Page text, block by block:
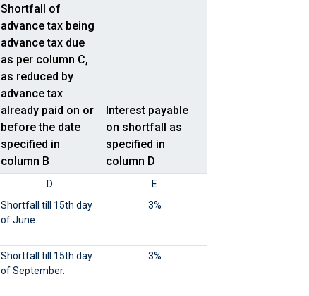
Shortfall of
advance tax being
advance tax due
as per column C,
as reduced by
advance tax
already paid on or
before the date
specified in
column B
Interest payable
on shortfall as
specified in
column D
D
E
Shortfall till 15th day
of June.
3%
Shortfall till 15th day
of September.
3%